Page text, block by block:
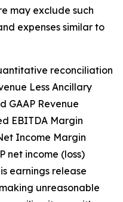
may exclude such
expenses similar to
reconciliation
Less Ancillary
GAAP Revenue
EBITDA Margin
Income Margin
net income (loss)
earnings release
unreasonable